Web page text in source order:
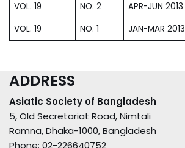
VOL. 19
NO. 2 APR-JUN 2013
VOL. 19
NO. 1 JAN-MAR 2013
ADDRESS
Asiatic Society of Bangladesh
5, Old Secretariat Road, Nimtali
Ramna, Dhaka-1000, Bangladesh
Phone: 02-226640752